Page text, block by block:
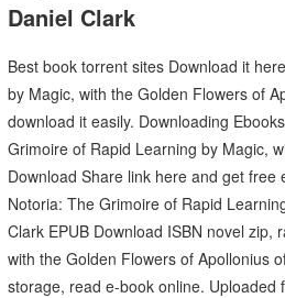
Daniel Clark
Best book torrent sites Download it
by Magic, with the Golden Flowers of
download it easily. Downloading
Grimoire of Rapid Learning by Magic,
Download Share link here and get
Notoria: The Grimoire of Rapid
Clark EPUB Download ISBN novel
with the Golden Flowers of Apollonius
storage, read e-book online. Uploaded